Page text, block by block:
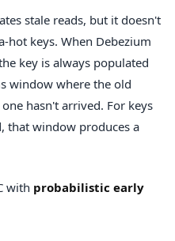
stale reads, but it doesn't
hot keys. When Debezium
key is always populated
window where the old
hasn't arrived. For keys
that window produces a
with probabilistic early